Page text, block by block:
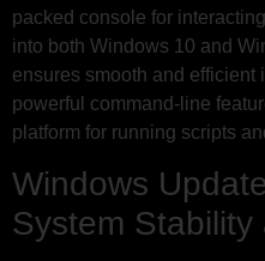
packed console for
into both Windows 10 and
ensures smooth and
powerful command-line
platform for running scripts
Windows
System